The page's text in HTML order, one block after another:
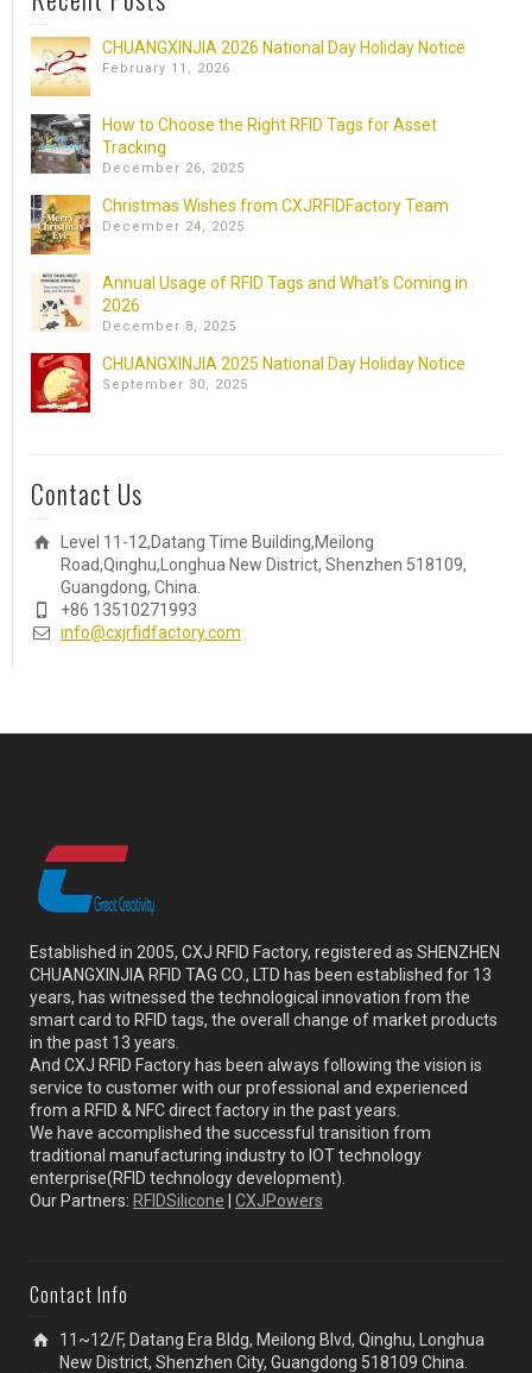
CHUANGXINJIA 2026 National Day Holiday Notice
February 11, 2026
How to Choose the Right RFID Tags for Asset
Tracking
December 26, 2025
Christmas Wishes from CXJRFIDFactory Team
December 24, 2025
Annual Usage of RFID Tags and What’s Coming in
2026
December 8, 2025
CHUANGXINJIA 2025 National Day Holiday Notice
September 30, 2025
Contact Us
Level 11-12,Datang Time Building,Meilong
Road,Qinghu,Longhua New District, Shenzhen 518109,
Guangdong, China.
+86 13510271993
info@cxjrfidfactory.com
Established in 2005, CXJ RFID Factory, registered as SHENZHEN
CHUANGXINJIA RFID TAG CO., LTD has been established for 13
years, has witnessed the technological innovation from the
smart card to RFID tags, the overall change of market products
in the past 13 years.
And CXJ RFID Factory has been always following the vision is
service to customer with our professional and experienced
from a RFID & NFC direct factory in the past years.
We have accomplished the successful transition from
traditional manufacturing industry to IOT technology
enterprise(RFID technology development).
Our Partners: RFIDSilicone CXJPowers
Contact Info
11~12/F, Datang Era Bldg, Meilong Blvd, Qinghu, Longhua
New District, Shenzhen City, Guangdong 518109 China.